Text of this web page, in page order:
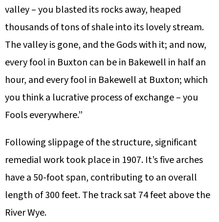
valley – you blasted its rocks away, heaped
thousands of tons of shale into its lovely stream.
The valley is gone, and the Gods with it; and now,
every fool in Buxton can be in Bakewell in half an
hour, and every fool in Bakewell at Buxton; which
you think a lucrative process of exchange – you
Fools everywhere.”
Following slippage of the structure, significant
remedial work took place in 1907. It’s five arches
have a 50-foot span, contributing to an overall
length of 300 feet. The track sat 74 feet above the
River Wye.